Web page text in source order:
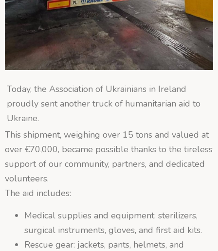
Today, the Association of Ukrainians in Ireland
proudly sent another truck of humanitarian aid to
Ukraine.
This shipment, weighing over 15 tons and valued at
over €70,000, became possible thanks to the tireless
support of our community, partners, and dedicated
volunteers.
The aid includes:
Medical supplies and equipment: sterilizers,
surgical instruments, gloves, and first aid kits.
Rescue gear: jackets, pants, helmets, and